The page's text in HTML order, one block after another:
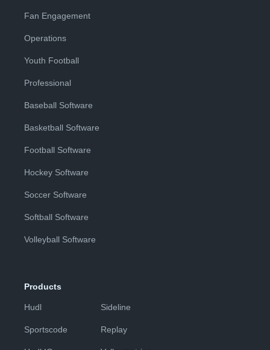
Fan Engagement
Operations
Youth Football
Professional
Baseball Software
Basketball Software
Football Software
Hockey Software
Soccer Software
Softball Software
Volleyball Software
Products
Hudl
Sportscode
Sideline
Replay